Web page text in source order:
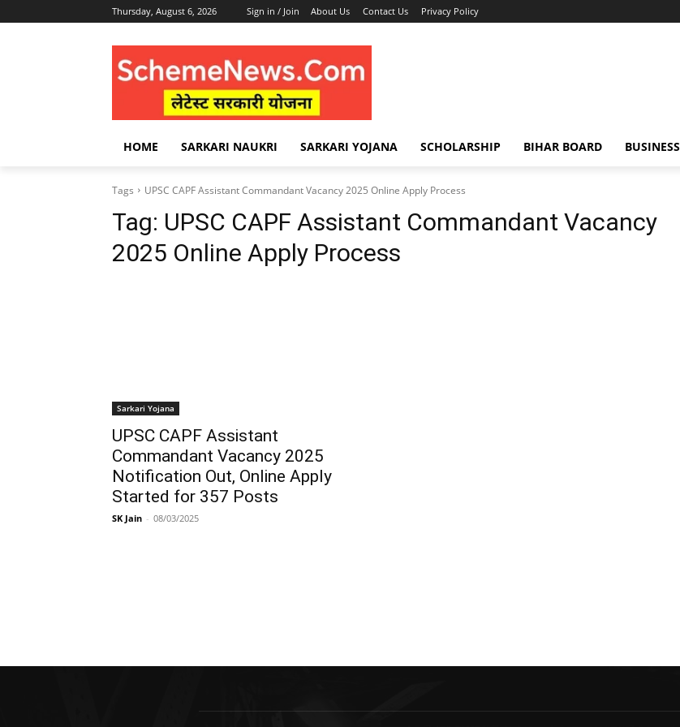
Thursday, August 6, 2026 Sign in / Join About Us Contact Us Privacy Policy
HOME SARKARI NAUKRI SARKARI YOJANA SCHOLARSHIP BIHAR BOARD BUSINESS
Tags UPSC CAPF Assistant Commandant Vacancy 2025 Online Apply Process
Tag: UPSC CAPF Assistant Commandant Vacancy
2025 Online Apply Process
Sarkari Yojana
UPSC CAPF Assistant
Commandant Vacancy 2025
Notification Out, Online Apply
Started for 357 Posts
SK Jain - 08/03/2025